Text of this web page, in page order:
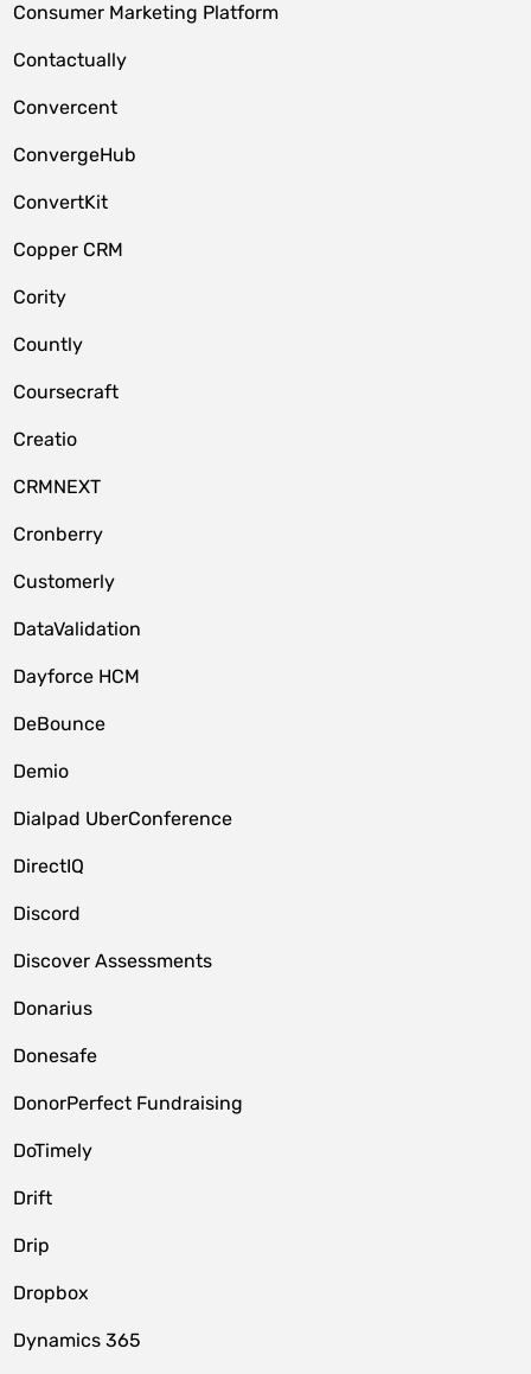
Consumer Marketing Platform
Contactually
Convercent
ConvergeHub
ConvertKit
Copper CRM
Cority
Countly
Coursecraft
Creatio
CRMNEXT
Cronberry
Customerly
DataValidation
Dayforce HCM
DeBounce
Demio
Dialpad UberConference
DirectIQ
Discord
Discover Assessments
Donarius
Donesafe
DonorPerfect Fundraising
DoTimely
Drift
Drip
Dropbox
Dynamics 365